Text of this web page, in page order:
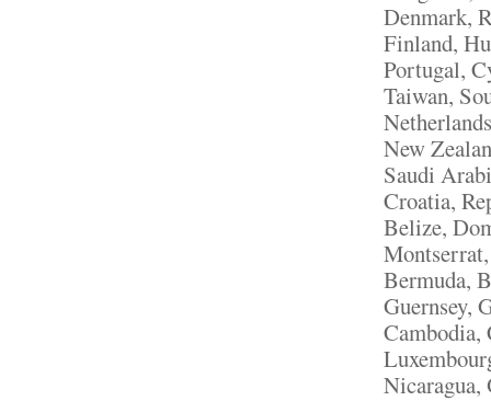
Denmark,
Finland,
Portugal,
Taiwan,
New
Saudi
Croatia,
Belize,
Bermuda,
Guernsey,
Cambodia,
Nicaragua,